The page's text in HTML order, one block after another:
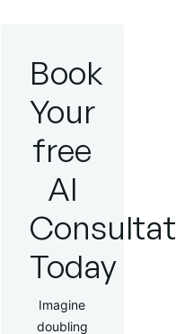
Book
Your
free
AI
Today
Imagine
doubling